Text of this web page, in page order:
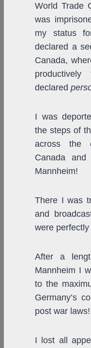
World Trade
was
my status
declared a
Canada,
declared
I was
the steps of
across the
Canada and
Mannheim!
There I was
and
were
After a
Mannheim I
to the
Germany’s
post war laws!
I lost all